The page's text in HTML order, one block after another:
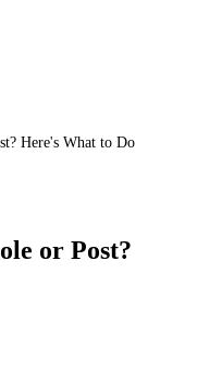
Here's What to Do
or Post?